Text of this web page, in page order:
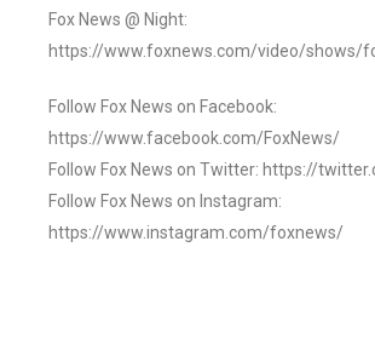
Fox News @ Night:
https://www.foxnews.com/video/shows/
Follow Fox News on Facebook:
https://www.facebook.com/FoxNews/
Follow Fox News on Twitter: https://
Follow Fox News on Instagram:
https://www.instagram.com/foxnews/